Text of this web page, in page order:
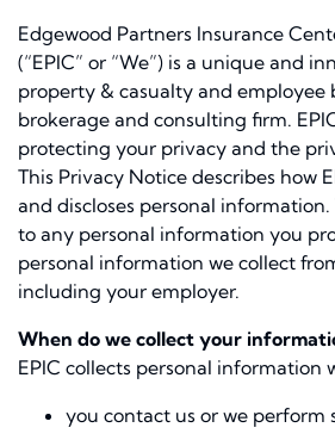
Edgewood Partners Insurance
(“EPIC” or “We”) is a unique and
property & casualty and employee
brokerage and consulting ﬁrm.
protecting your privacy and the
This Privacy Notice describes how
and discloses personal
to any personal information you
personal information we collect
including your employer.
When do we collect your
EPIC collects personal information
you contact us or we perform